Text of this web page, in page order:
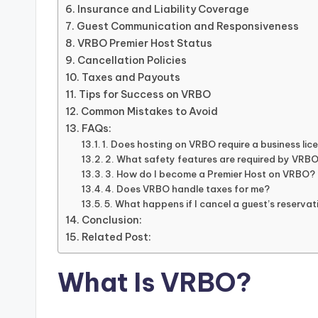
Insurance and Liability Coverage
Guest Communication and Responsiveness
VRBO Premier Host Status
Cancellation Policies
Taxes and Payouts
Tips for Success on VRBO
Common Mistakes to Avoid
FAQs:
1. Does hosting on VRBO require a business
2. What safety features are required by
3. How do I become a Premier Host on VRBO?
4. Does VRBO handle taxes for me?
5. What happens if I cancel a guest’s
Conclusion:
Related Post:
What Is VRBO?